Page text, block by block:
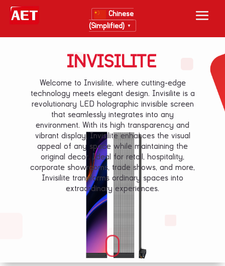
Chinese
(Simplified)
▼
INVISILITE
Welcome to Invisilite, where cutting-edge
technology meets elegant design. Invisilite is a
revolutionary LED holographic invisible screen
that seamlessly integrates into any
environment. With its high transparency and
vibrant display, Invisilite enhances the visual
appeal of any space while maintaining the
original decor. Ideal for retail, hospitality,
corporate showrooms, trade shows, and more,
Invisilite transforms ordinary spaces into
extraordinary experiences.